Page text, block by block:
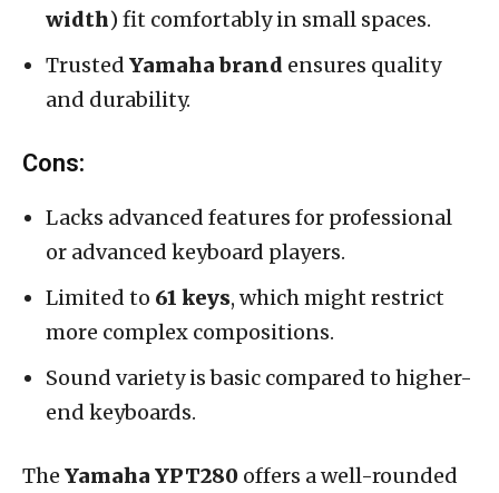
width) fit comfortably in small spaces.
Trusted Yamaha brand ensures quality
and durability.
Cons:
Lacks advanced features for professional
or advanced keyboard players.
Limited to 61 keys, which might restrict
more complex compositions.
Sound variety is basic compared to higher-
end keyboards.
The Yamaha YPT280 offers a well-rounded